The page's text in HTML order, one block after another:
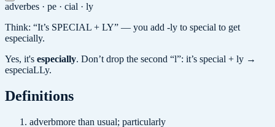
adverbes · pe · cial · ly
Think: “It’s SPECIAL + LY” — you add -ly to special to get
especially.
Yes, it's especially. Don’t drop the second “l”: it’s special + ly →
especiaLLy.
Definitions
adverbmore than usual; particularly